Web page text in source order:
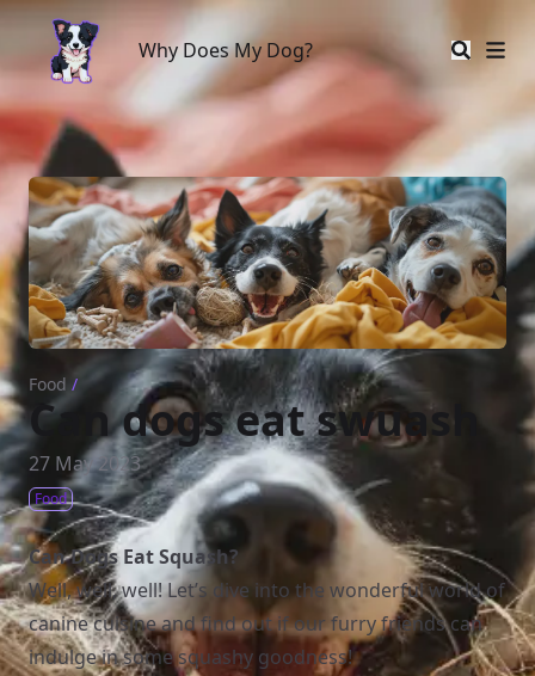
Why Does My Dog?
Why Does My Dog?
Food /
Can dogs eat swuash
27 May 2023
Food
Can Dogs Eat Squash?
Well, well, well! Let’s dive into the wonderful world of
canine cuisine and find out if our furry friends can
indulge in some squashy goodness!